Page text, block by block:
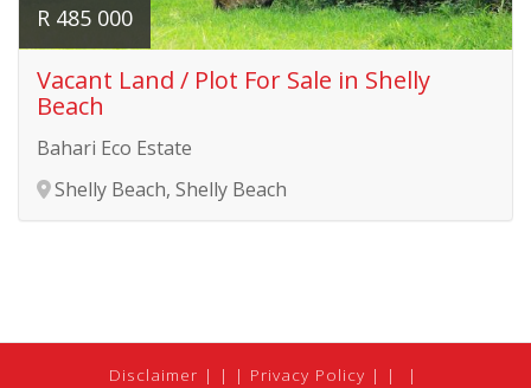
R 485 000
Vacant Land / Plot For Sale in Shelly
Beach
Bahari Eco Estate
Shelly Beach, Shelly Beach
Disclaimer | Privacy Policy |